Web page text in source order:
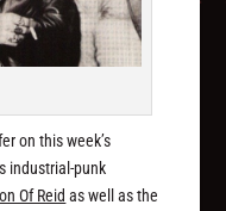
on this week’s
industrial-punk
Of Reid as well as the